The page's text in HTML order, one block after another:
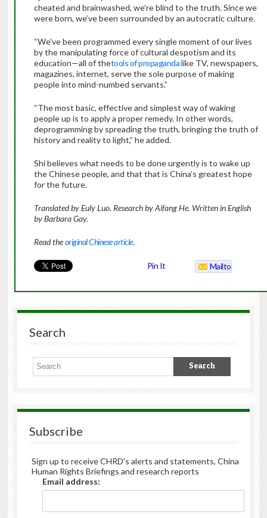
cheated and brainwashed, we’re blind to the truth. Since we
were born, we’ve been surrounded by an autocratic culture.
“We’ve been programmed every single moment of our lives
by the manipulating force of cultural despotism and its
education—all of thetools of propagandalike TV, newspapers,
magazines, internet, serve the sole purpose of making
people into mind-numbed servants.”
“The most basic, effective and simplest way of waking
people up is to apply a proper remedy. In other words,
deprogramming by spreading the truth, bringing the truth of
history and reality to light,” he added.
Shi believes what needs to be done urgently is to wake up
the Chinese people, and that that is China’s greatest hope
for the future.
Translated by Euly Luo. Research by Aifang He. Written in English
by Barbara Gay.
Read theoriginal Chinese article.
Pin It Mailto
Search
Subscribe
Sign up to receive CHRD's alerts and statements, China
Human Rights Briefings and research reports
Email address: